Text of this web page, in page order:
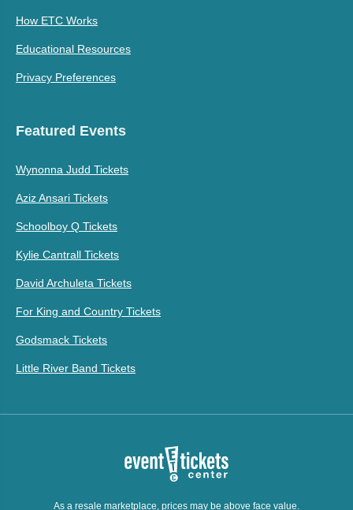
How ETC Works
Educational Resources
Privacy Preferences
Featured Events
Wynonna Judd Tickets
Aziz Ansari Tickets
Schoolboy Q Tickets
Kylie Cantrall Tickets
David Archuleta Tickets
For King and Country Tickets
Godsmack Tickets
Little River Band Tickets
As a resale marketplace, prices may be above face value.